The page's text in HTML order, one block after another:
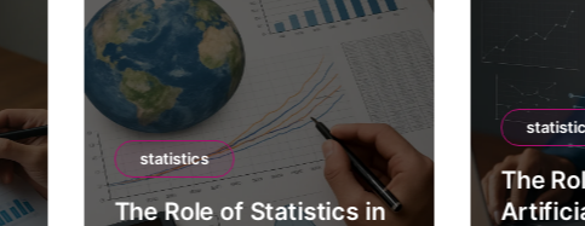
statistics
The Role of Statistics in
The